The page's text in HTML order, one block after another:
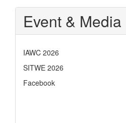
Event & Media
IAWC 2026
SITWE 2026
Facebook